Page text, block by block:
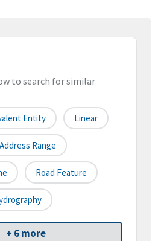
to search for similar
Entity Linear
Address Range
Road Feature
+ 6 more